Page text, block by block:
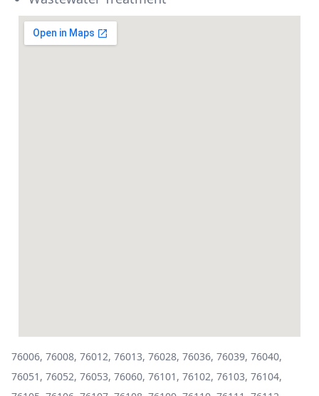
76006, 76008, 76012, 76013, 76028, 76036, 76039, 76040,
76051, 76052, 76053, 76060, 76101, 76102, 76103, 76104,